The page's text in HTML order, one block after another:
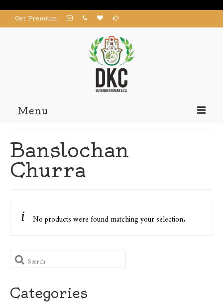
Get Premium
Menu
Products
About us
My Account
Banslochan
Churra
No products were found matching your selection.
Search
for:
Categories